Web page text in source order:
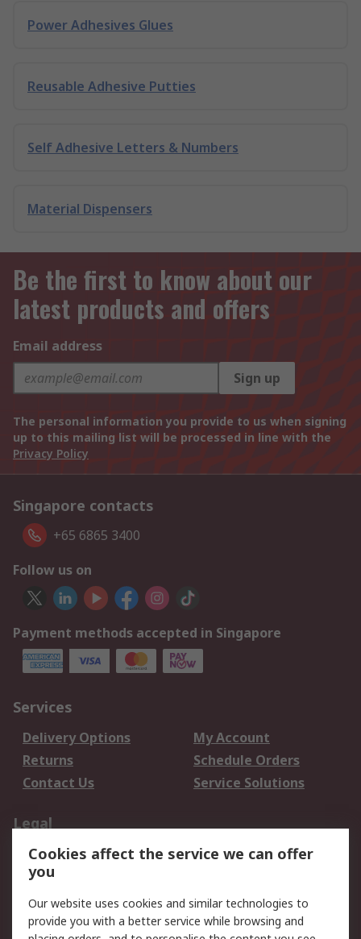
Power Adhesives Glues
Reusable Adhesive Putties
Self Adhesive Letters & Numbers
Material Dispensers
Be the first to know about our
latest products and offers
Email address
Sign up
The personal information you provide to us when signing
up to this mailing list will be processed in line with the
Privacy Policy
Singapore contacts
+65 6865 3400
Follow us on
Payment methods accepted in Singapore
Services
Delivery Options
My Account
Returns
Schedule Orders
Contact Us
Service Solutions
Legal
Data Protection
Email Security
Privacy Policy
Terms and Conditions
of Sale
Cookies affect the service we can offer
you
Our website uses cookies and similar technologies to
provide you with a better service while browsing and